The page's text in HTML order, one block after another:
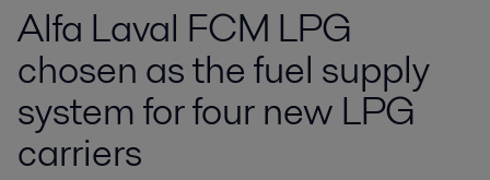
Alfa Laval FCM LPG
chosen as the fuel supply
system for four new LPG
carriers